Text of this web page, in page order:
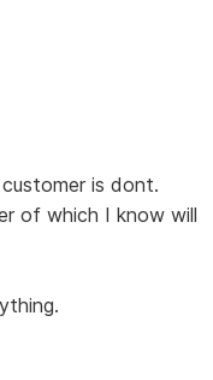
is dont.
of which I know will